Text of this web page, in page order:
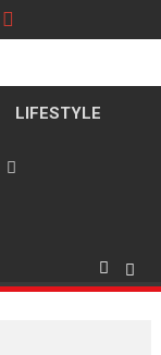
LIFESTYLE